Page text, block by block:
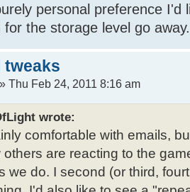
personal preference I'd
for the storage level go
tweaks
» Thu Feb 24, 2011 8:16 am
wrote:
comfortable with emails,
others are reacting to the
we do. I second (or third,